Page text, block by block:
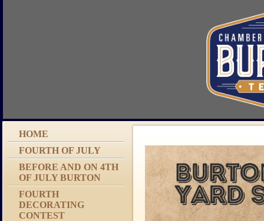
HOME
FOURTH OF JULY
BEFORE AND ON 4TH
OF JULY BURTON
FOURTH
DECORATING
CONTEST